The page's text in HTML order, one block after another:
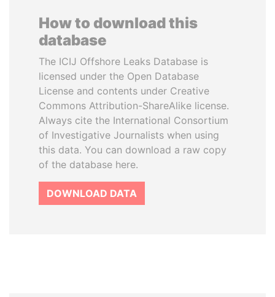
How to download this
database
The ICIJ Offshore Leaks Database is
licensed under the Open Database
License and contents under Creative
Commons Attribution-ShareAlike license.
Always cite the International Consortium
of Investigative Journalists when using
this data. You can download a raw copy
of the database here.
DOWNLOAD DATA